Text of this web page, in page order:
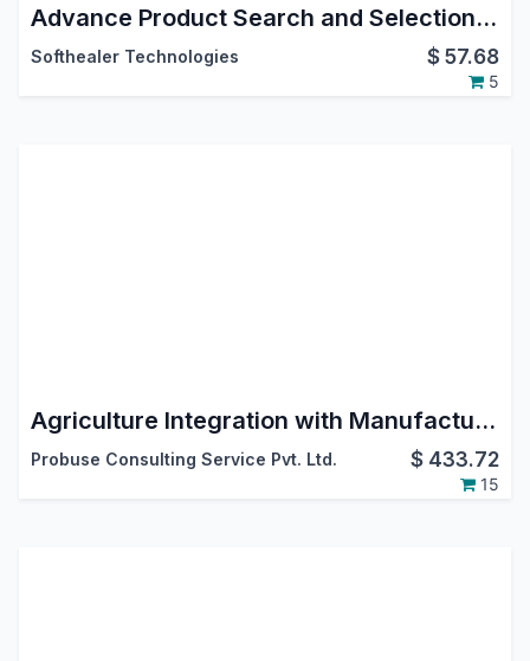
Advance Product Search and Selection in Bill Of Materials
Softhealer Technologies $57.68
5
Agriculture Integration with Manufacturing (MRP)
Probuse Consulting Service Pvt. Ltd. $ 433.72
15